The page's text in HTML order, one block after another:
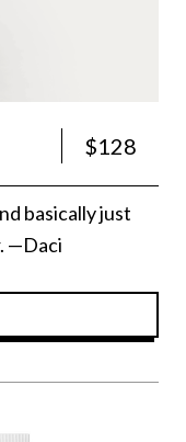
$128
basically just
—Daci